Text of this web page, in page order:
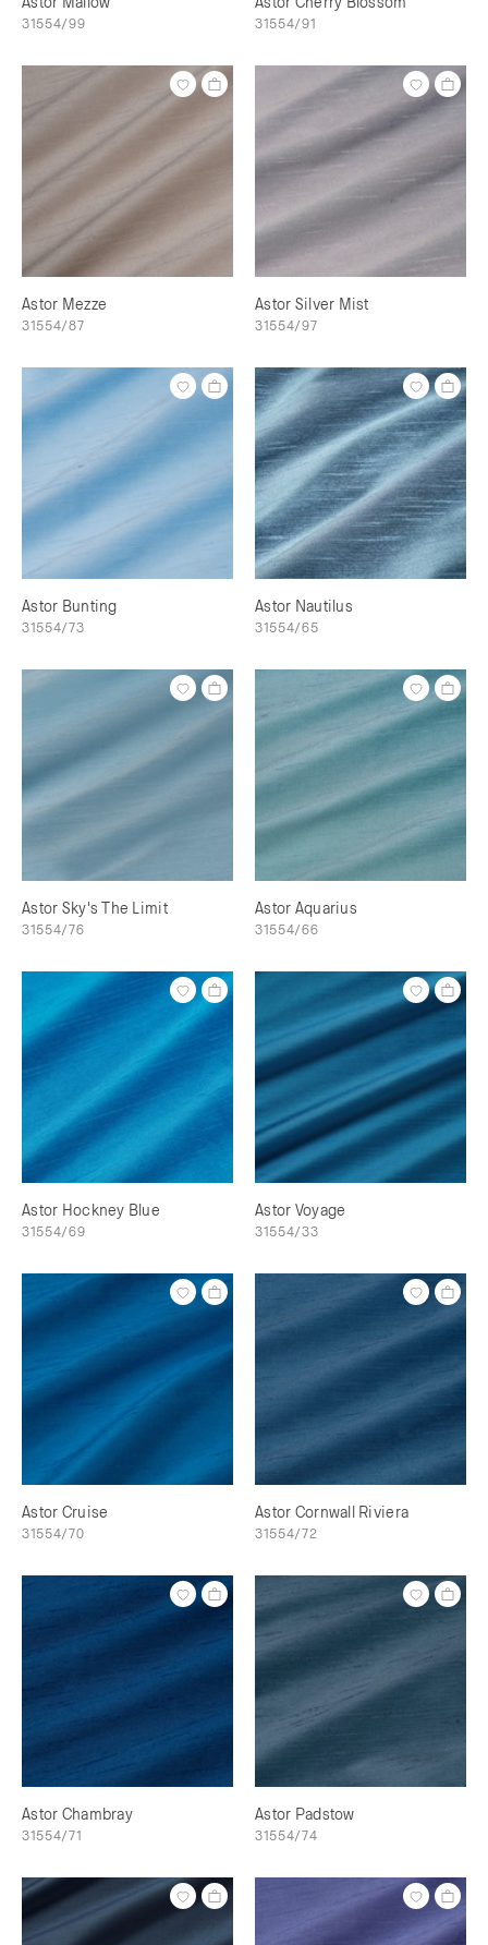
31554/99 31554/91
Astor Mezze
31554/87
Astor Silver Mist
31554/97
Astor Bunting
31554/73
Astor Nautilus
31554/65
Astor Sky's The Limit
31554/76
Astor Aquarius
31554/66
Astor Hockney Blue
31554/69
Astor Voyage
31554/33
Astor Cruise
31554/70
Astor Cornwall Riviera
31554/72
Astor Chambray
31554/71
Astor Padstow
31554/74